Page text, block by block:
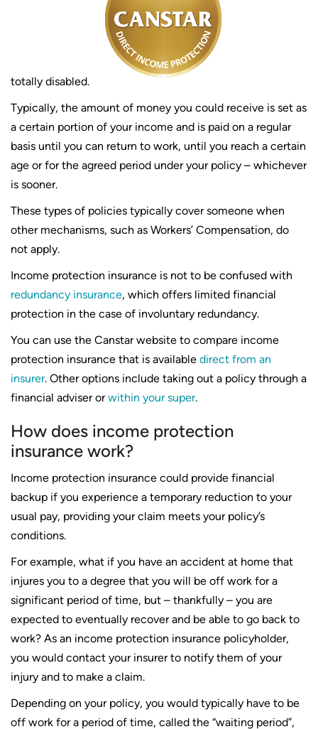
totally disabled.
Typically, the amount of money you could receive is set as
a certain portion of your income and is paid on a regular
basis until you can return to work, until you reach a certain
age or for the agreed period under your policy – whichever
is sooner.
These types of policies typically cover someone when
other mechanisms, such as Workers’ Compensation, do
not apply.
Income protection insurance is not to be confused with
redundancy insurance, which offers limited financial
protection in the case of involuntary redundancy.
You can use the Canstar website to compare income
protection insurance that is available direct from an
insurer. Other options include taking out a policy through a
financial adviser orwithin your super.
How does income protection
insurance work?
Income protection insurance could provide financial
backup if you experience a temporary reduction to your
usual pay, providing your claim meets your policy’s
conditions.
For example, what if you have an accident at home that
injures you to a degree that you will be off work for a
significant period of time, but – thankfully – you are
expected to eventually recover and be able to go back to
work? As an income protection insurance policyholder,
you would contact your insurer to notify them of your
injury and to make a claim.
Depending on your policy, you would typically have to be
off work for a period of time, called the “waiting period”,